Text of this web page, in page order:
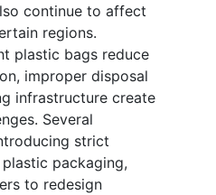
continue to affect
regions.
plastic bags reduce
improper disposal
infrastructure create
Several
strict
packaging,
to redesign